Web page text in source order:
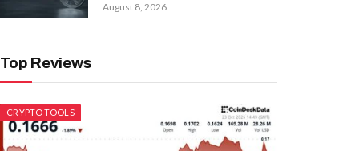
August 8, 2026
Top Reviews
CRYPTO TOOLS